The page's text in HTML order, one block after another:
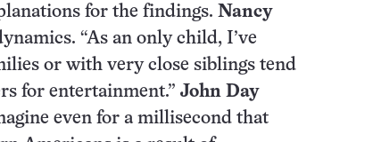
for the findings. Nancy
“As an only child, I’ve
or with very close siblings tend
for entertainment.” John Day
even for a millisecond that